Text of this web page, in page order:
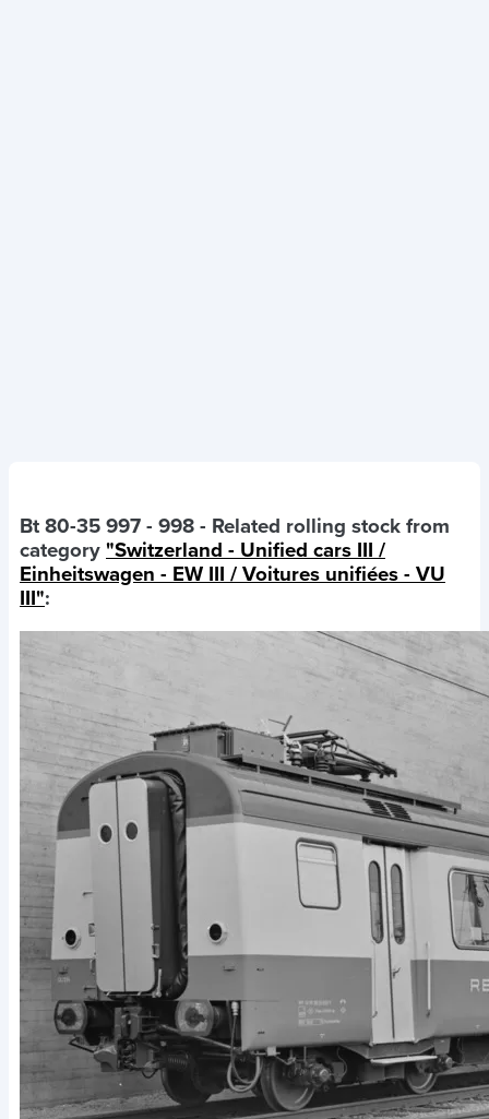
Bt 80-35 997 - 998 - Related rolling stock from
category "Switzerland - Unified cars III /
Einheitswagen - EW III / Voitures unifiées - VU
III":